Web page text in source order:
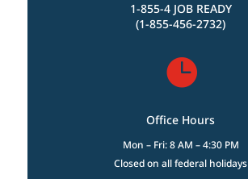
1-855-4 JOB READY
(1-855-456-2732)

Office Hours
Mon – Fri: 8 AM – 4:30 PM
Closed on all federal holidays